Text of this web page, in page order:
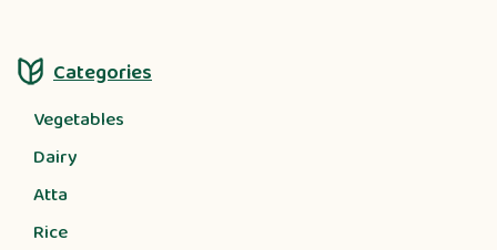
Categories
Vegetables
Dairy
Atta
Rice